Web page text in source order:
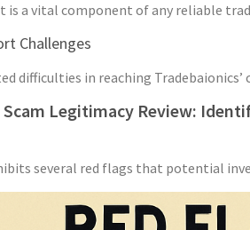
is a vital component of any reliable
Challenges
difficulties in reaching
Legitimacy Review:
several red flags that potential